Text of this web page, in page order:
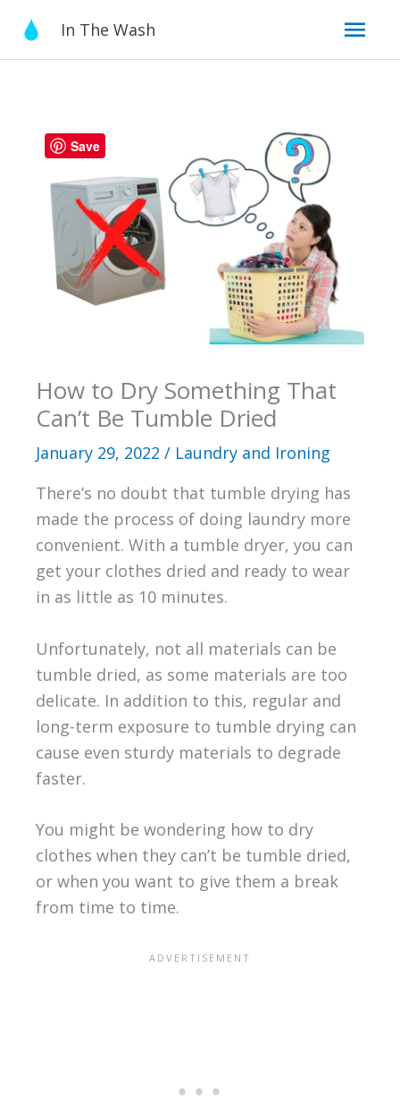
content
In The Wash
How to Dry Something That
Can’t Be Tumble Dried
January 29, 2022 / Laundry and Ironing
There’s no doubt that tumble drying has
made the process of doing laundry more
convenient. With a tumble dryer, you can
get your clothes dried and ready to wear
in as little as 10 minutes.
Unfortunately, not all materials can be
tumble dried, as some materials are too
delicate. In addition to this, regular and
long-term exposure to tumble drying can
cause even sturdy materials to degrade
faster.
You might be wondering how to dry
clothes when they can’t be tumble dried,
or when you want to give them a break
from time to time.
Save